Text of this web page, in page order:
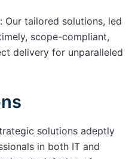
Our tailored solutions, led
scope-compliant,
delivery for unparalleled
solutions adeptly
in both IT and